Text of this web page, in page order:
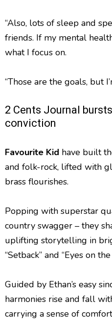
“Also, lots of sleep and
friends. If my mental
what I focus on.
“Those are the goals, but
2 Cents Journal
conviction
Favourite Kid have built
and folk-rock, lifted with
brass flourishes.
Popping with superstar
country swagger – they
uplifting storytelling in
“Setback” and “Eyes on the
Guided by Ethan’s easy
harmonies rise and fall
carrying a sense of